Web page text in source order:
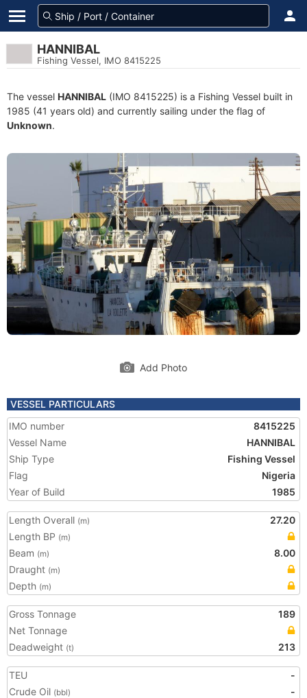
HANNIBAL
Fishing Vessel, IMO 8415225
The vessel HANNIBAL (IMO 8415225) is a Fishing Vessel built in
1985 (41 years old) and currently sailing under the flag of
Unknown.
Add Photo
VESSEL PARTICULARS
IMO number
8415225
Vessel Name
HANNIBAL
Ship Type
Fishing Vessel
Flag
Nigeria
Year of Build
1985
Length Overall (m)
27.20
Length BP (m)
Beam (m)
8.00
Draught (m)
Depth (m)
Gross Tonnage
189
Net Tonnage
Deadweight (t) 213
TEU
-
Crude Oil (bbl)
-